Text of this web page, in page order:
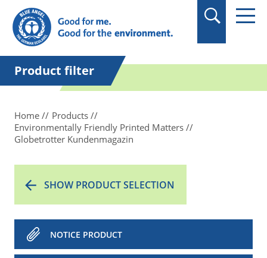
in quotation marks.
Product filter
Home
Products
Environmentally Friendly Printed Matters
Globetrotter Kundenmagazin
SHOW PRODUCT SELECTION
NOTICE PRODUCT